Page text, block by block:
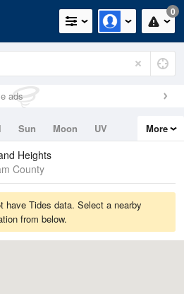
0
ads
Sun Moon
UV
More
Heights
County
have Tides data. Select a nearby
from below.